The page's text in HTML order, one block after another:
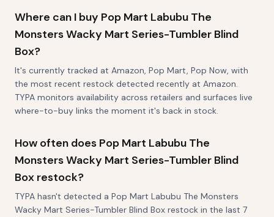
Where can I buy Pop Mart Labubu The
Monsters Wacky Mart Series-Tumbler Blind
Box?
It's currently tracked at Amazon, Pop Mart, Pop Now, with
the most recent restock detected recently at Amazon.
TYPA monitors availability across retailers and surfaces live
where-to-buy links the moment it's back in stock.
How often does Pop Mart Labubu The
Monsters Wacky Mart Series-Tumbler Blind
Box restock?
TYPA hasn't detected a Pop Mart Labubu The Monsters
Wacky Mart Series-Tumbler Blind Box restock in the last 7